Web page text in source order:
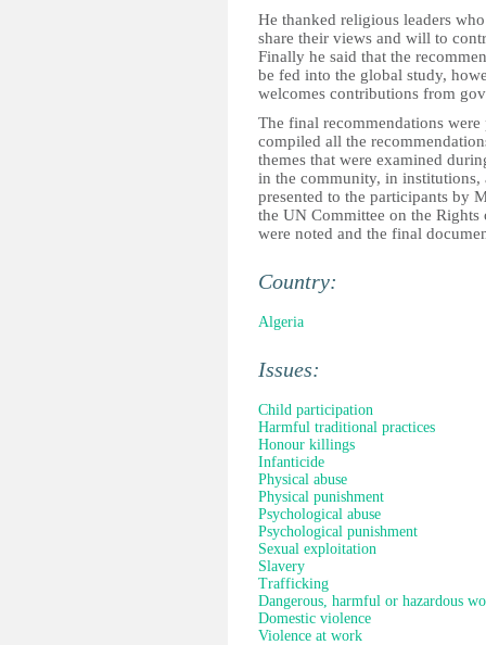
He thanked religious leaders
share their views and will to
Finally he said that the
be fed into the global study,
welcomes contributions from
The final recommendations
compiled all the
themes that were examined
in the community, in
presented to the participants by
the UN Committee on the
were noted and the final
Country:
Algeria
Issues:
Child participation
Harmful traditional practices
Honour killings
Infanticide
Physical abuse
Physical punishment
Psychological abuse
Psychological punishment
Sexual exploitation
Slavery
Trafficking
Dangerous, harmful or hazardous
Domestic violence
Violence at work